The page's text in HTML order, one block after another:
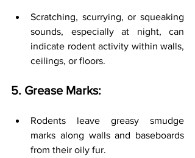
Scratching, scurrying, or squeaking
sounds, especially at night, can
indicate rodent activity within walls,
ceilings, or floors.
5. Grease Marks:
Rodents leave greasy smudge
marks along walls and baseboards
from their oily fur.